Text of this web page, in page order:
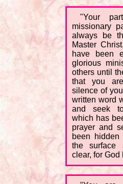
"Your
missionary
always be
Master
have been
glorious
others until
that you
silence of
written word
and seek
which has
prayer and
been
the surface
clear, for God